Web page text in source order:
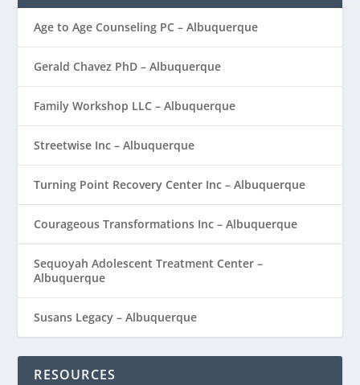
Age to Age Counseling PC – Albuquerque
Gerald Chavez PhD – Albuquerque
Family Workshop LLC – Albuquerque
Streetwise Inc – Albuquerque
Turning Point Recovery Center Inc – Albuquerque
Courageous Transformations Inc – Albuquerque
Sequoyah Adolescent Treatment Center –
Albuquerque
Susans Legacy – Albuquerque
RESOURCES